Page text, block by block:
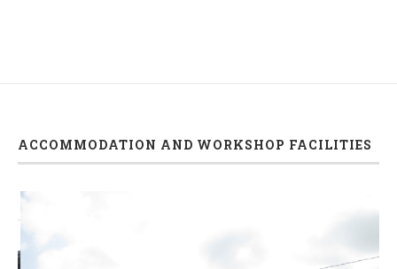
ACCOMMODATION AND WORKSHOP FACILITIES